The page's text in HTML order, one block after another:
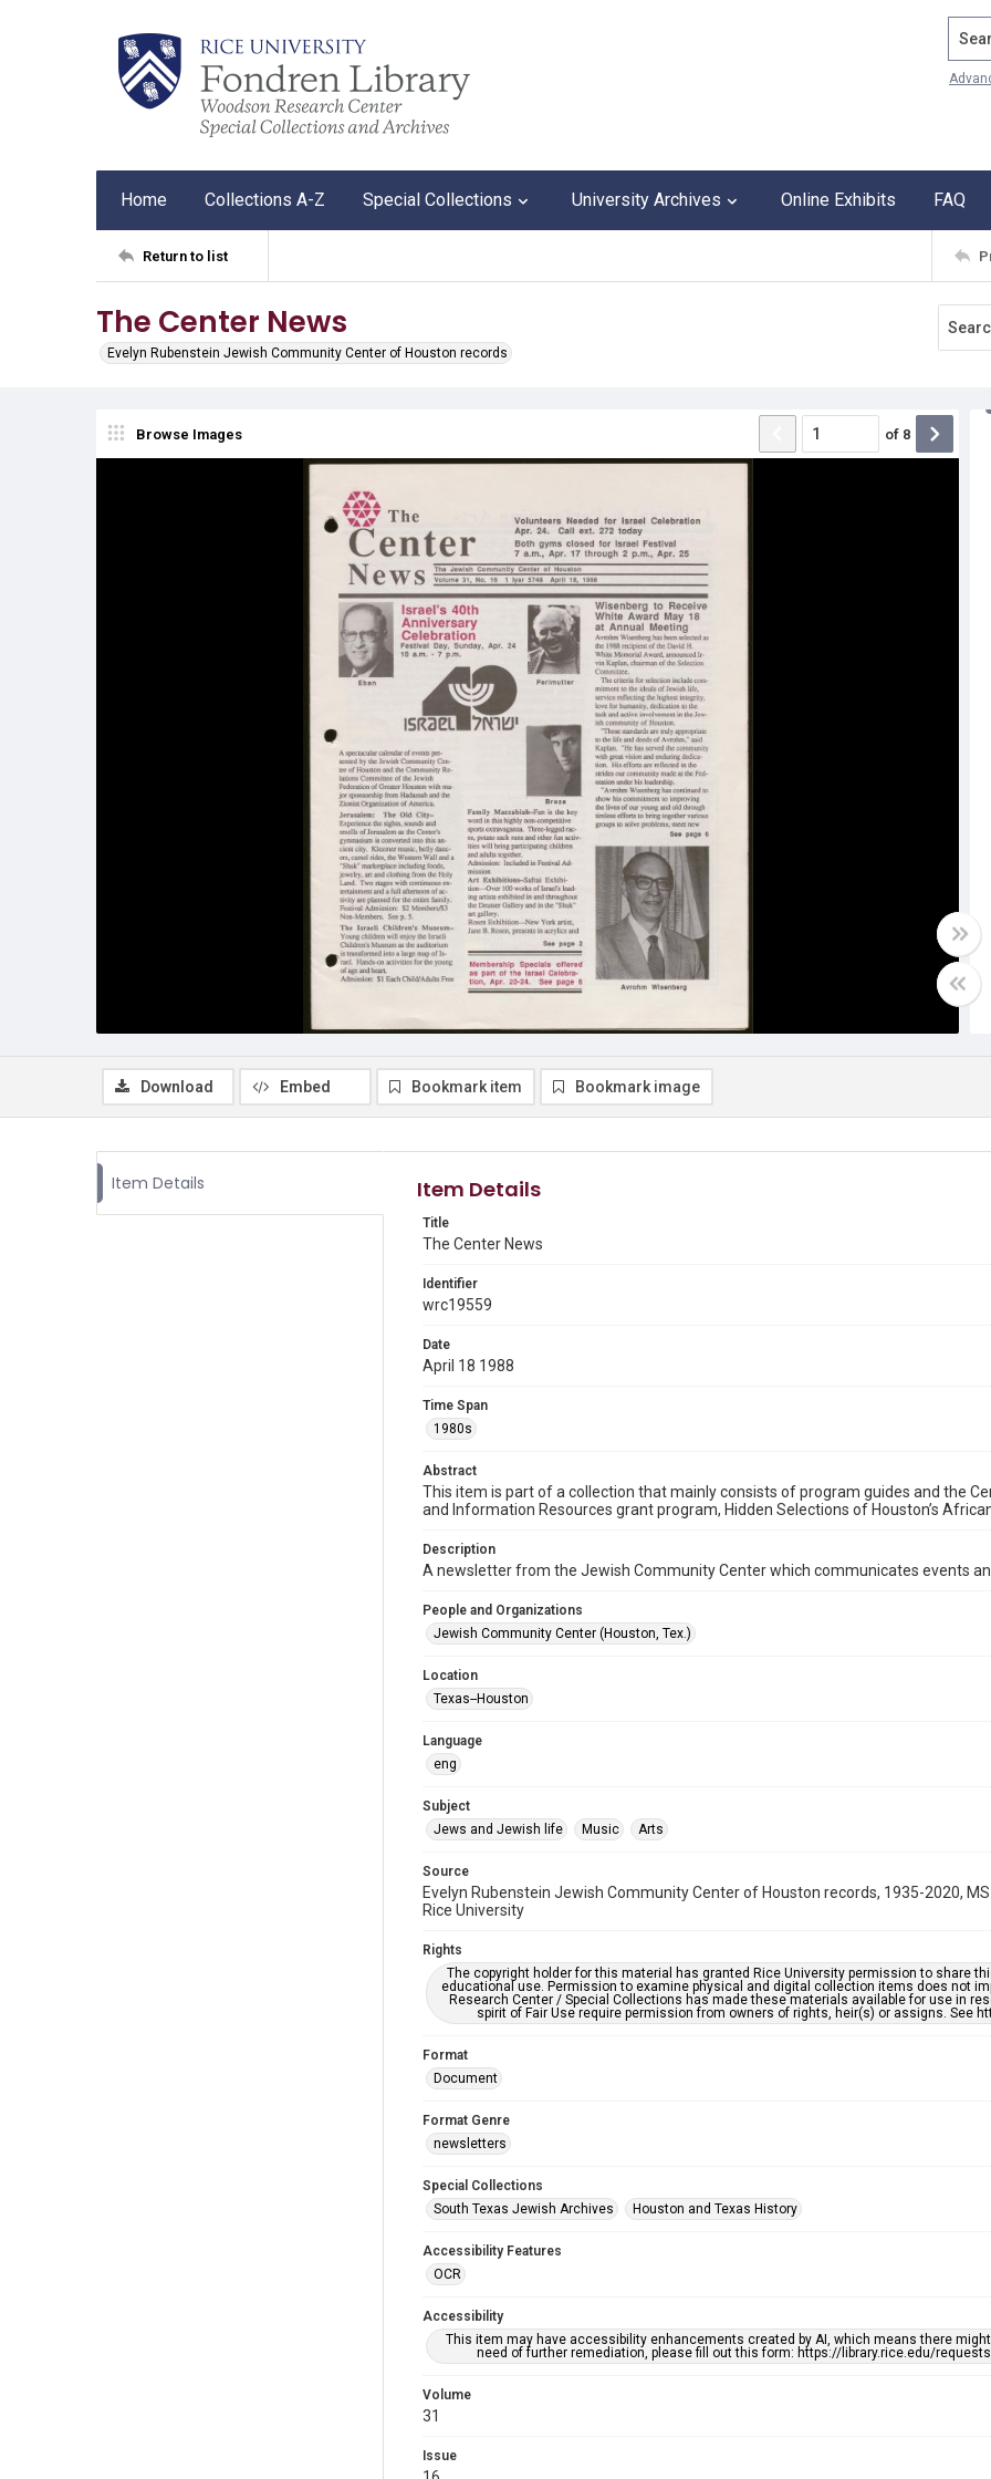
Home Collections A-Z Special Collections University Archives Online Exhibits FAQ
Return to list
The Center News
Evelyn Rubenstein Jewish Community Center of Houston records
Browse Images of 8
Download Embed Bookmark item Bookmark image
Item Details Item Details
Title
The Center News
Identifier
wrc19559
Date
April 18 1988
Time Span
1980s
Abstract
This item is part of a collection that mainly consists of program guides and the
and Information Resources grant program, Hidden Selections of Houston’s
Description
A newsletter from the Jewish Community Center which communicates events
People and Organizations
Jewish Community Center (Houston, Tex.)
Location
Texas--Houston
Language
eng
Subject
Jews and Jewish life
Music Arts
Source
Evelyn Rubenstein Jewish Community Center of Houston records, 1935-2020,
Rice University
Rights
The copyright holder for this material has granted Rice University permission to share
educational use. Permission to examine physical and digital collection items does not
Research Center / Special Collections has made these materials available for use in
spirit of Fair Use require permission from owners of rights, heir(s) or assigns. See
Format
Document
Format Genre
newsletters
Special Collections
South Texas Jewish Archives
Houston and Texas History
Accessibility Features
OCR
Accessibility
This item may have accessibility enhancements created by AI, which means there
need of further remediation, please fill out this form: https://library.rice.edu/
Volume
31
Issue